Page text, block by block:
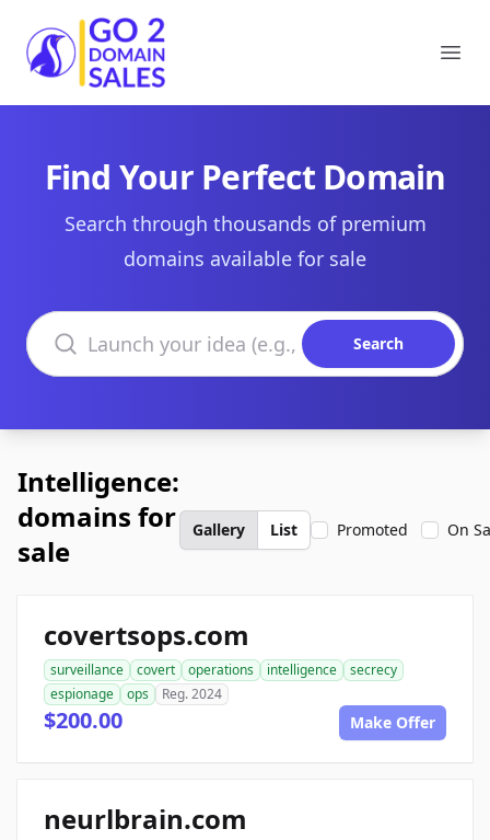
Go2DomainSales
Find Your Perfect Domain
Search through thousands of premium
domains available for sale
Search domains
Search
Intelligence:
domains for
sale
Gallery List Promoted On
covertsops.com
surveillance covert operations intelligence
secrecy
espionage
ops Reg. 2024
$200.00 Make Offer
neurlbrain.com